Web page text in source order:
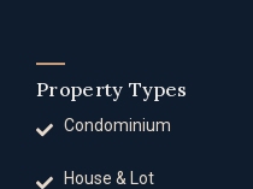
Property Types
Condominium
House & Lot